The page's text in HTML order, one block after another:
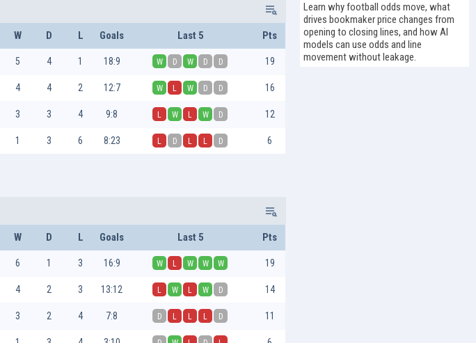
W D L Goals Last 5 Pts
5 4 1 18:9 W D W D D 19
4 4 2 12:7 W L W D D 16
3 3 4 9:8 L W L W D 12
1 3 6 8:23 L D L L D 6
W D L Goals Last 5 Pts
6 1 3 16:9 W L W W W 19
4 2 3 13:12 L W L W D 14
3 2 4 7:8 D L L L D 11
Learn why football odds move, what
drives bookmaker price changes from
opening to closing lines, and how AI
models can use odds and line
movement without leakage.